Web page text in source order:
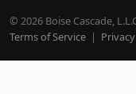
© 2026 Boise Cascade,
Terms of Service |